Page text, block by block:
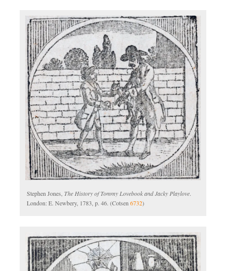
Stephen Jones, The History of Tommy Lovebook and Jacky Playlove.
London: E. Newbery, 1783, p. 46. (Cotsen6732)